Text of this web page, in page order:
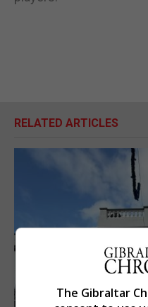
RELATED ARTICLES
The Gibraltar